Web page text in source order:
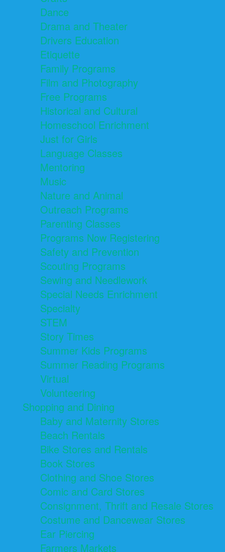
Dance
Drama and Theater
Drivers Education
Etiquette
Family Programs
Film and Photography
Free Programs
Historical and Cultural
Homeschool Enrichment
Just for Girls
Language Classes
Mentoring
Music
Nature and Animal
Outreach Programs
Parenting Classes
Programs Now Registering
Safety and Prevention
Scouting Programs
Sewing and Needlework
Special Needs Enrichment
Specialty
STEM
Story Times
Summer Kids Programs
Summer Reading Programs
Virtual
Volunteering
Shopping and Dining
Baby and Maternity Stores
Beach Rentals
Bike Stores and Rentals
Book Stores
Clothing and Shoe Stores
Comic and Card Stores
Consignment, Thrift and Resale Stores
Costume and Dancewear Stores
Ear Piercing
Farmers Markets